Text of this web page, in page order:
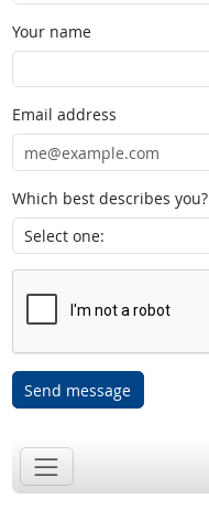
Your name
Email address
Which best describes you?
Send message